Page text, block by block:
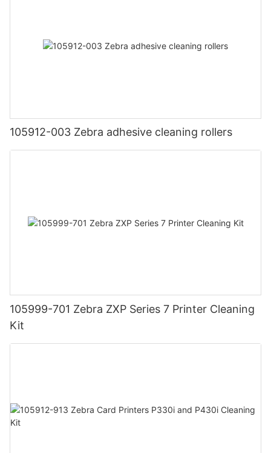
105912-003 Zebra adhesive cleaning rollers
105999-701 Zebra ZXP Series 7 Printer Cleaning
Kit